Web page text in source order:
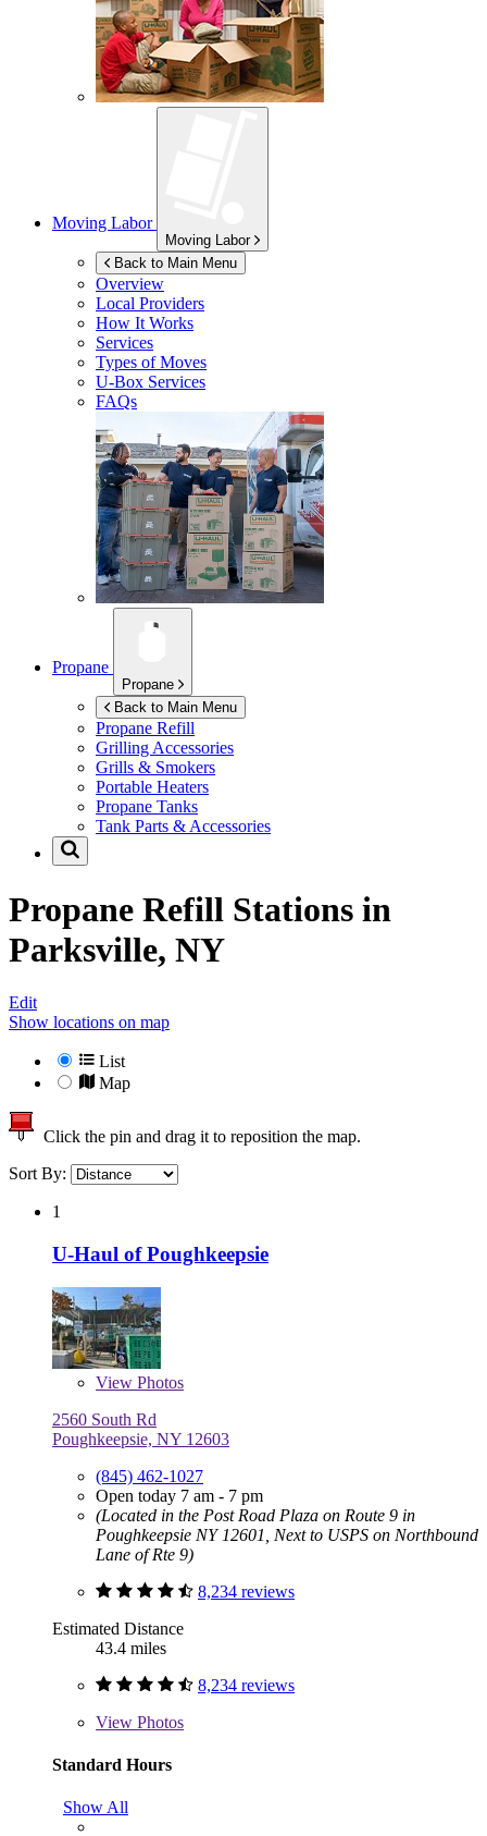
Moving Labor
Moving Labor
Back to Main Menu
Overview
Local Providers
How It Works
Services
Types of Moves
U-Box Services
FAQs
Propane
Propane
Back to Main Menu
Propane Refill
Grilling Accessories
Grills & Smokers
Portable Heaters
Propane Tanks
Tank Parts & Accessories
Propane Refill Stations in
Parksville, NY
Edit
Show locations on map
List
Map
Click the pin and drag it to reposition the map.
Sort By:
1
U-Haul of Poughkeepsie
View Photos
2560 South Rd
Poughkeepsie, NY 12603
(845) 462-1027
Open today 7 am - 7 pm
(Located in the Post Road Plaza on Route 9 in
Poughkeepsie NY 12601, Next to USPS on Northbound
Lane of Rte 9)
8,234 reviews
Estimated Distance
43.4 miles
8,234 reviews
View Photos
Standard Hours
Show All